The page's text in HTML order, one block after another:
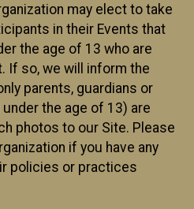
may elect to take
in their Events that
the age of 13 who are
If so, we will inform the
parents, guardians or
the age of 13) are
photos to our Site. Please
if you have any
policies or practices